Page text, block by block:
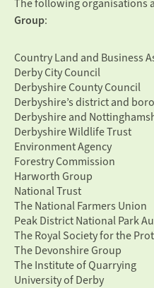
The following organisations
Group:
Country Land and Business
Derby City Council
Derbyshire County Council
Derbyshire’s district and
Derbyshire and
Derbyshire Wildlife Trust
Environment Agency
Forestry Commission
Harworth Group
National Trust
The National Farmers Union
Peak District National Park
The Royal Society for the
The Devonshire Group
The Institute of Quarrying
University of Derby